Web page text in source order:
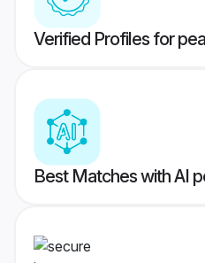
Verified Profiles for
Best Matches with AI